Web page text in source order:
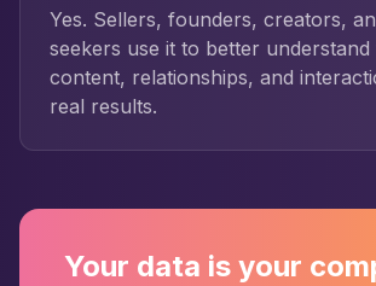
Yes. Sellers, founders, creators,
seekers use it to better understand
content, relationships, and
real results.
Your data is your